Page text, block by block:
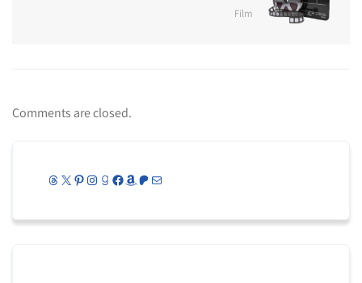
Film
Comments are closed.
Threads
X Pinterest
Instagram
Goodreads
Facebook
Amazon
Patreon
Mail